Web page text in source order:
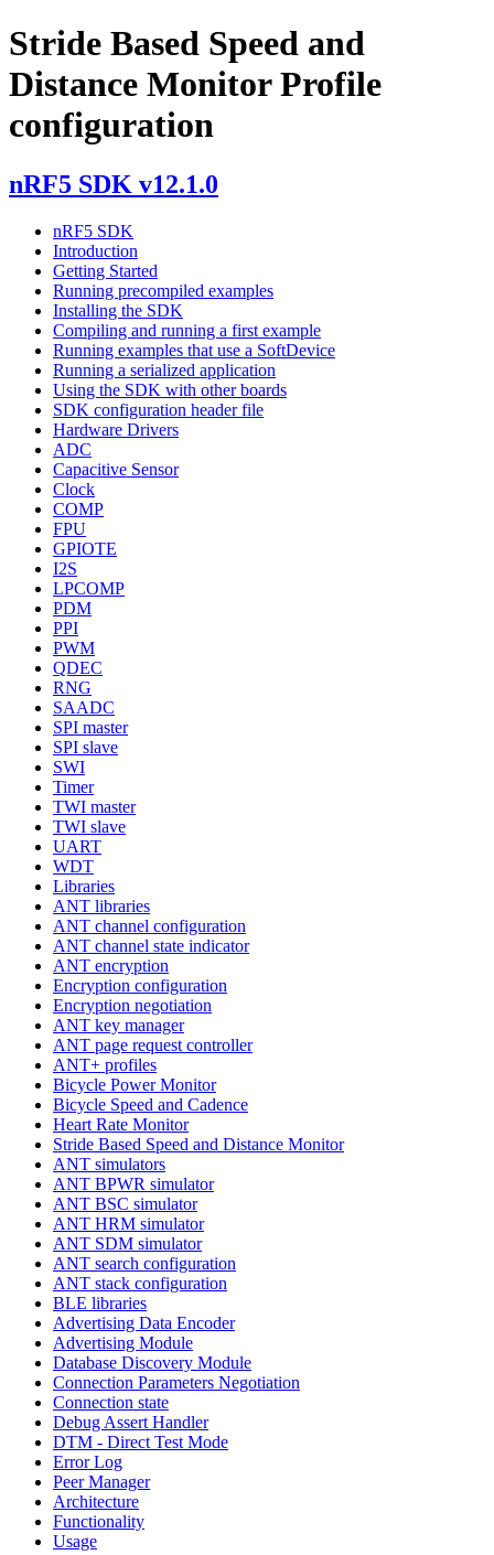
Stride Based Speed and
Distance Monitor Profile
configuration
nRF5 SDK v12.1.0
nRF5 SDK
Introduction
Getting Started
Running precompiled examples
Installing the SDK
Compiling and running a first example
Running examples that use a SoftDevice
Running a serialized application
Using the SDK with other boards
SDK configuration header file
Hardware Drivers
ADC
Capacitive Sensor
Clock
COMP
FPU
GPIOTE
I2S
LPCOMP
PDM
PPI
PWM
QDEC
RNG
SAADC
SPI master
SPI slave
SWI
Timer
TWI master
TWI slave
UART
WDT
Libraries
ANT libraries
ANT channel configuration
ANT channel state indicator
ANT encryption
Encryption configuration
Encryption negotiation
ANT key manager
ANT page request controller
ANT+ profiles
Bicycle Power Monitor
Bicycle Speed and Cadence
Heart Rate Monitor
Stride Based Speed and Distance Monitor
ANT simulators
ANT BPWR simulator
ANT BSC simulator
ANT HRM simulator
ANT SDM simulator
ANT search configuration
ANT stack configuration
BLE libraries
Advertising Data Encoder
Advertising Module
Database Discovery Module
Connection Parameters Negotiation
Connection state
Debug Assert Handler
DTM - Direct Test Mode
Error Log
Peer Manager
Architecture
Functionality
Usage